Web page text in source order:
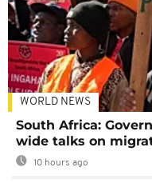
WORLD NEWS
South Africa:
wide talks on
10 hours ago